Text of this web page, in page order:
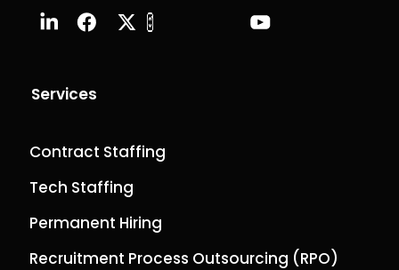
Services
Contract Staffing
Tech Staffing
Permanent Hiring
Recruitment Process Outsourcing (RPO)